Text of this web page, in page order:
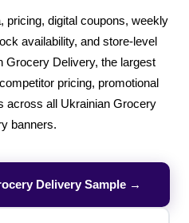
pricing, digital coupons, weekly
availability, and store-level
Grocery Delivery, the largest
pricing, promotional
across all Ukrainian Grocery
banners.
Delivery Sample →